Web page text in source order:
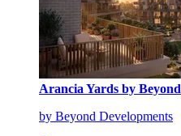
Arancia Yards by Beyond
by Beyond Developments